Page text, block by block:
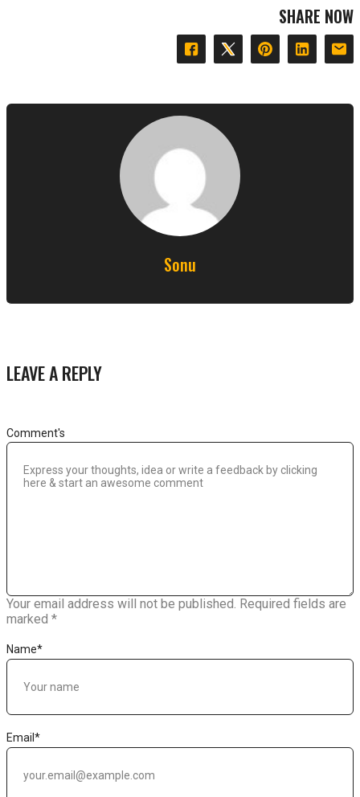
SHARE NOW
Sonu
LEAVE A REPLY
Your email address will not be published. Required fields are
marked *
Comment's
Name*
Email *